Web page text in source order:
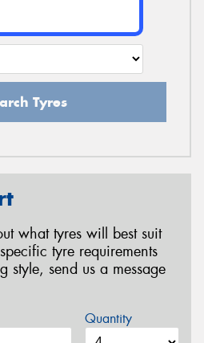
Tyres
what tyres will best suit
tyre requirements
style, send us a message
Quantity